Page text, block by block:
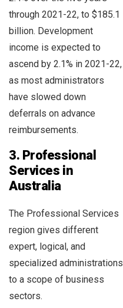
through 2021-22, to $185.1
billion. Development
income is expected to
ascend by 2.1% in 2021-22,
as most administrators
have slowed down
deferrals on advance
reimbursements.
3. Professional
Services in
Australia
The Professional Services
region gives different
expert, logical, and
specialized administrations
to a scope of business
sectors.